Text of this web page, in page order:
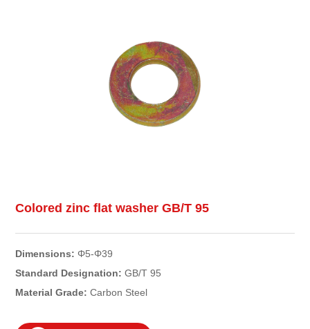
Colored zinc flat washer GB/T 95
Dimensions:Φ5-Φ39
Standard Designation:GB/T 95
Material Grade:Carbon Steel